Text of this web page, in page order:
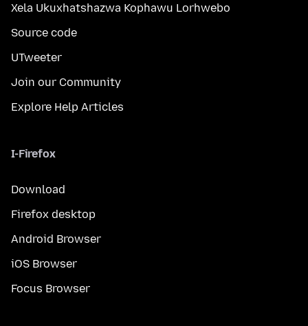
Xela Ukuxhatshazwa Kophawu Lorhwebo
Source code
UTweeter
Join our Community
Explore Help Articles
I-Firefox
Download
Firefox desktop
Android Browser
iOS Browser
Focus Browser